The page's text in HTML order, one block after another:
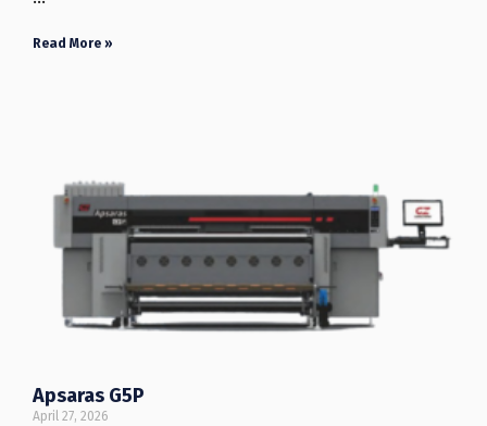
Read More »
Apsaras G5P
April 27, 2026